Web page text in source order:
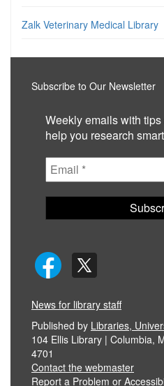
Zalk Veterinary Medical Library
Subscribe to Our Newsletter
Weekly emails with
help you research
News for library staff
Published by Libraries,
104 Ellis Library | Columbia,
4701
Contact the webmaster
Report a Problem or